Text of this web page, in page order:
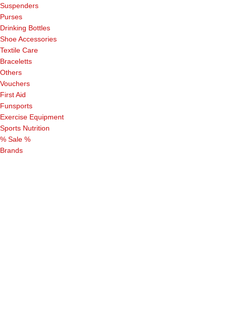
Suspenders
Purses
Drinking Bottles
Shoe Accessories
Textile Care
Braceletts
Others
Vouchers
First Aid
Funsports
Exercise Equipment
Sports Nutrition
% Sale %
Brands